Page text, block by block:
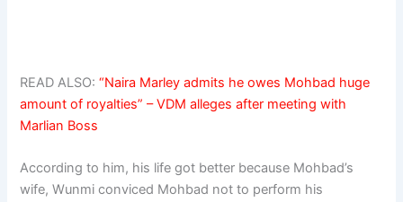
READ ALSO:“Naira Marley admits he owes Mohbad huge
amount of royalties” – VDM alleges after meeting with
Marlian Boss
According to him, his life got better because Mohbad’s
wife, Wunmi conviced Mohbad not to perform his